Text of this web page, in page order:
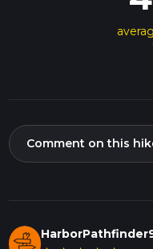
Comment on this